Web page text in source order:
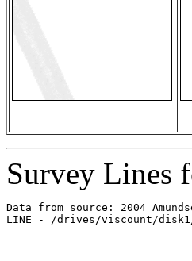
Survey Lines
Data from source:
LINE - /drives/viscount/disk1/